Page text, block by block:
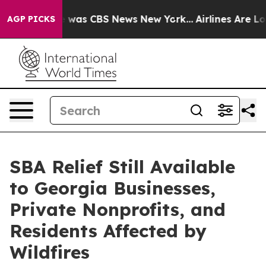
AGP PICKSwas CBS News New York... Airlines Are
SBA Relief Still Available
to Georgia Businesses,
Private Nonprofits, and
Residents Affected by
Wildfires